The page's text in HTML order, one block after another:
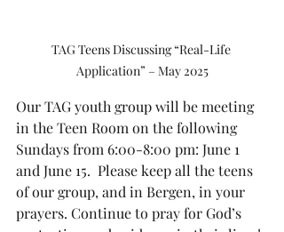
TAG Teens Discussing “Real-Life
Application” – May 2025
Our TAG youth group will be meeting
in the Teen Room on the following
Sundays from 6:00-8:00 pm: June 1
and June 15.  Please keep all the teens
of our group, and in Bergen, in your
prayers. Continue to pray for God’s